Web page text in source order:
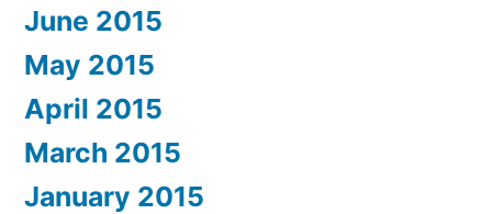
June 2015
May 2015
April 2015
March 2015
January 2015